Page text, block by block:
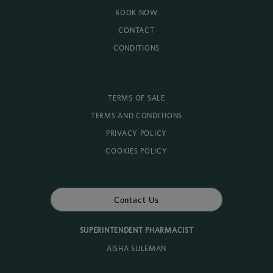
BOOK NOW
CONTACT
CONDITIONS
TERMS OF SALE
TERMS AND CONDITIONS
PRIVACY POLICY
COOKIES POLICY
Contact Us
SUPERINTENDENT PHARMACIST
AISHA SULEMAN